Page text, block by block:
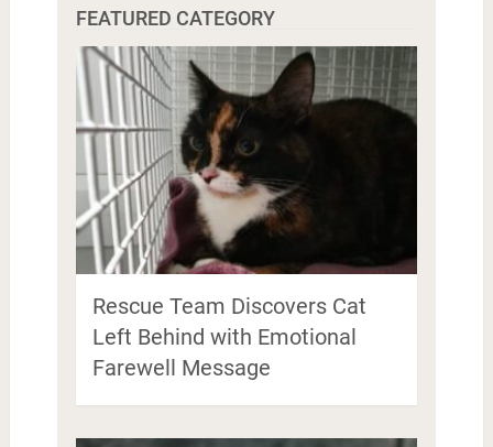
FEATURED CATEGORY
Rescue Team Discovers Cat
Left Behind with Emotional
Farewell Message